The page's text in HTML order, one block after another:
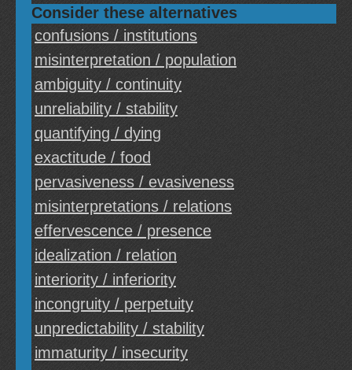
Consider these alternatives
confusions / institutions
misinterpretation / population
ambiguity / continuity
unreliability / stability
quantifying / dying
exactitude / food
pervasiveness / evasiveness
misinterpretations / relations
effervescence / presence
idealization / relation
interiority / inferiority
incongruity / perpetuity
unpredictability / stability
immaturity / insecurity